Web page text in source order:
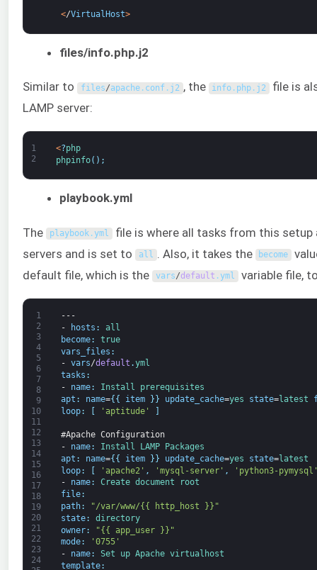
</VirtualHost>
files/info.php.j2
Similar to files/apache. conf. j2 , the info . php . j2
file is
LAMP server:
1
2
<?php
phpinfo( ) ;
playbook.yml
The playbook.yml file is where all tasks from this setup
servers and is set to
all . Also, it takes the become
default file, which is the
vars/default .yml variable file,
1
2
3
4
5
6
7
8
9
10
11
12
13
14
15
16
17
18
19
20
21
22
23
24
---
-
hosts :
all
become:
true
vars_files :
- vars/default .yml
tasks :
-
name: Install
prerequisites
apt : name={{ item }} update_cache=yes state=latest
loop: [ 'aptitude' ]
#Apache Configuration
-
name: Install LAMP
Packages
apt : name={{ item }} update_cache=yes state=latest
loop: [ 'apache2' , 'mysql-server' ,
'python3-
-
name: Create document
root
file:
path:
"/var/www/{{ http_host }}"
state:
directory
owner:
"{{ app_user }}"
mode:
'0755'
-
name: Set up Apache virtualhost
template: